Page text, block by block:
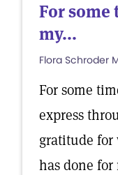
For some
my...
Flora Schroder
For some
express
gratitude for
has done for